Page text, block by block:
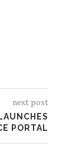
next post
PORTAL